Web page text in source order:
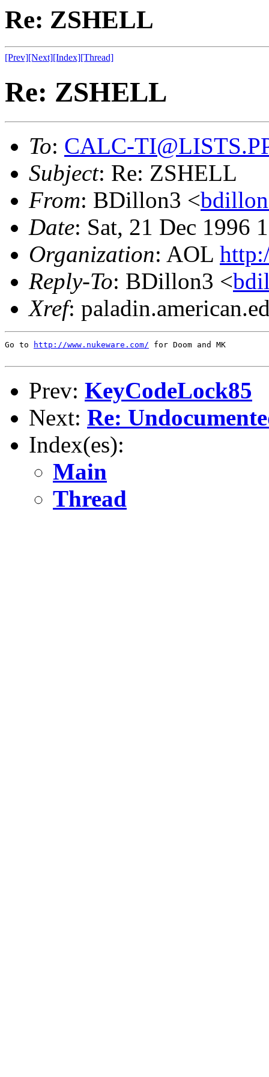
Re: ZSHELL
[Prev][Next][Index][Thread]
Re: ZSHELL
To: CALC-
Subject: Re: ZSHELL
From: BDillon3 <
Date: Sat, 21 Dec 1996
Organization: AOL
Reply-To: BDillon3 <
Xref:
Go to http://www.nukeware.com/ for Doom and MK
Prev: KeyCodeLock85
Next: Re:
Index(es):
Main
Thread